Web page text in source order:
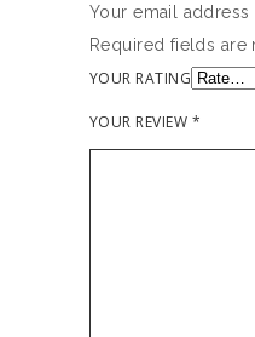
Your email
Required fields are
YOUR RATING
YOUR REVIEW *